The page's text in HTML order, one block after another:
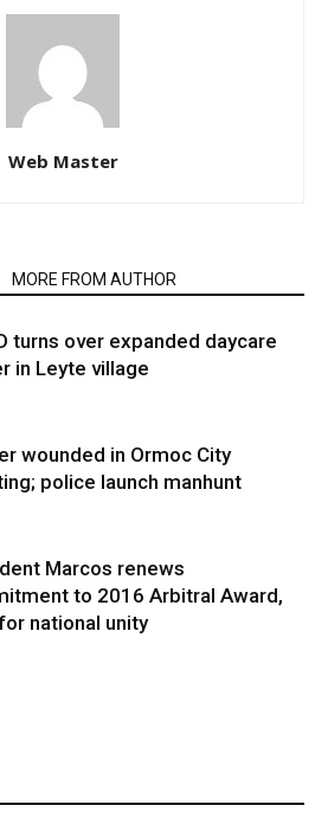
Web Master
MORE FROM AUTHOR
turns over expanded daycare
in Leyte village
wounded in Ormoc City
police launch manhunt
Marcos renews
to 2016 Arbitral Award,
national unity